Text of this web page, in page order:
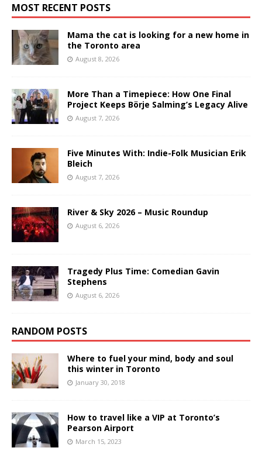
MOST RECENT POSTS
Mama the cat is looking for a new home in
the Toronto area
August 8, 2026
More Than a Timepiece: How One Final
Project Keeps Börje Salming’s Legacy Alive
August 7, 2026
Five Minutes With: Indie-Folk Musician Erik
Bleich
August 7, 2026
River & Sky 2026 – Music Roundup
August 6, 2026
Tragedy Plus Time: Comedian Gavin
Stephens
August 6, 2026
RANDOM POSTS
Where to fuel your mind, body and soul
this winter in Toronto
January 30, 2018
How to travel like a VIP at Toronto’s
Pearson Airport
March 15, 2023